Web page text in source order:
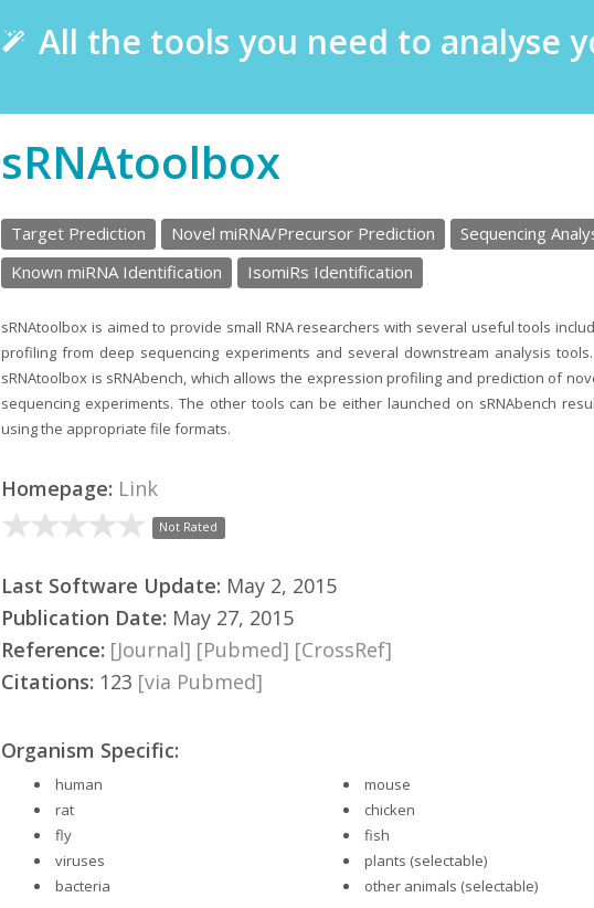
All the tools you need to analyse
sRNAtoolbox
Target Prediction Novel miRNA/Precursor Prediction Sequencing
Known miRNA Identification
IsomiRs Identification
sRNAtoolbox is aimed to provide small RNA researchers with several useful tools
profiling from deep sequencing experiments and several downstream analysis
sRNAtoolbox is sRNAbench, which allows the expression profiling and prediction of
sequencing experiments. The other tools can be either launched on sRNAbench
using the appropriate file formats.
Homepage: Link
Not Rated
Last Software Update: May 2, 2015
Publication Date: May 27, 2015
Reference: [Journal] [Pubmed] [CrossRef]
Citations: 123 [via Pubmed]
Organism Specific:
human
mouse
rat
chicken
fly
fish
viruses
plants (selectable)
bacteria
other animals (selectable)